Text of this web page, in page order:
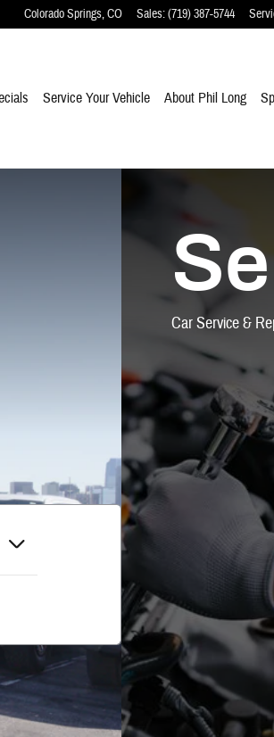
Colorado Springs,CO Sales:(719) 387-5744
Service Your Vehicle About Phil Long
Car Service &